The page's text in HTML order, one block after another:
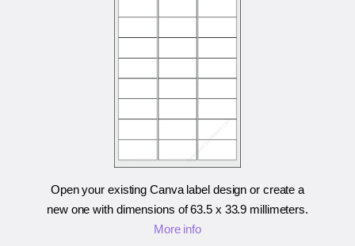
Open your existing Canva label design or create a
new one with dimensions of63.5 x 33.9 millimeters.
More info